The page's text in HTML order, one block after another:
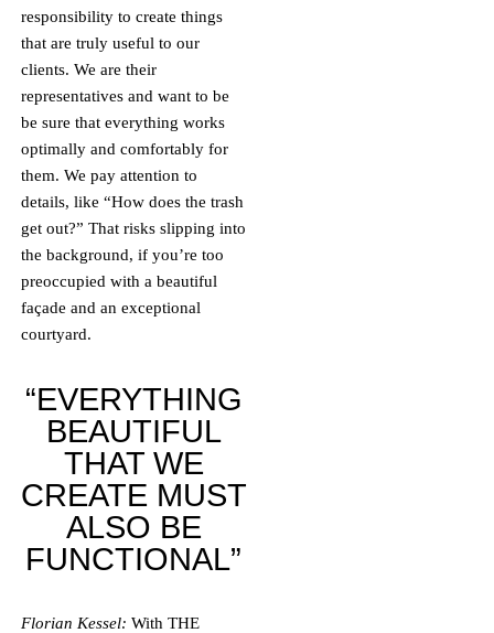
responsibility to create things
that are truly useful to our
clients. We are their
representatives and want to be
be sure that everything works
optimally and comfortably for
them. We pay attention to
details, like “How does the trash
get out?” That risks slipping into
the background, if you’re too
preoccupied with a beautiful
façade and an exceptional
courtyard.
“EVERYTHING
BEAUTIFUL
THAT WE
CREATE MUST
ALSO BE
FUNCTIONAL”
Florian Kessel: With THE